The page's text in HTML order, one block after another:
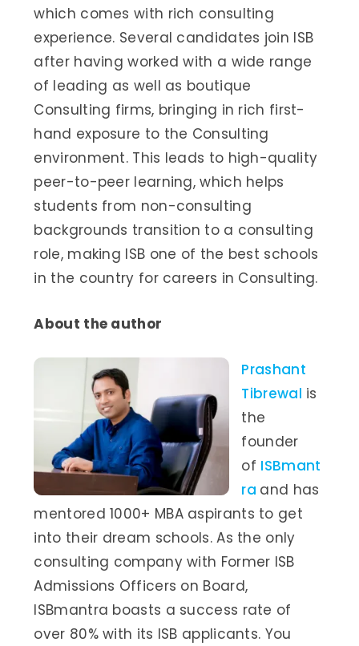
which comes with rich consulting
experience. Several candidates join ISB
after having worked with a wide range
of leading as well as boutique
Consulting firms, bringing in rich first-
hand exposure to the Consulting
environment. This leads to high-quality
peer-to-peer learning, which helps
students from non-consulting
backgrounds transition to a consulting
role, making ISB one of the best schools
in the country for careers in Consulting.
About the author
Prashant
Tibrewal is
the
founder
of ISBmant
ra and has
mentored 1000+ MBA aspirants to get
into their dream schools. As the only
consulting company with Former ISB
Admissions Officers on Board,
ISBmantra boasts a success rate of
over 80% with its ISB applicants. You